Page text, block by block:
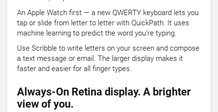
An Apple Watch first — a new QWERTY keyboard lets you
tap or slide from letter to letter with QuickPath. It uses
machine learning to predict the word you’re typing.
Use Scribble to write letters on your screen and compose
a text message or email. The larger display makes it
faster and easier for all finger types.
Always-On Retina display. A brighter
view of you.